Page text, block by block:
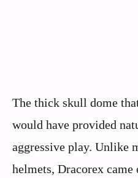
The thick skull dome
would have provided
aggressive play. Unlike
helmets, Dracorex